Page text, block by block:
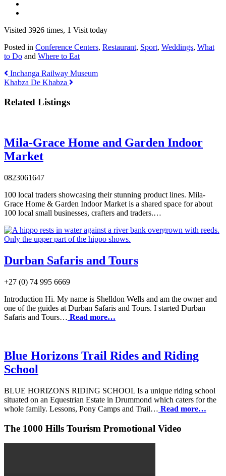
Visited 3926 times, 1 Visit today
Posted in Conference Centers, Restaurant, Sport, Weddings, What
to Do and Where to Eat
Inchanga Railway Museum
Khabza De Khabza
Related Listings
Mila-Grace Home and Garden Indoor
Market
0823061647
100 local traders showcasing their stunning product lines. Mila-
Grace Home & Garden Indoor Market is a shared space for about
100 local small businesses, crafters and traders.…
Durban Safaris and Tours
+27 (0) 74 995 6669
Introduction Hi. My name is Shelldon Wells and am the owner and
one of the guides at Durban Safaris and Tours. I started Durban
Safaris and Tours… Read more…
Blue Horizons Trail Rides and Riding
School
BLUE HORIZONS RIDING SCHOOL Is a unique riding school
situated on an Equestrian Estate in Drummond which caters for the
whole family. Lessons, Pony Camps and Trail… Read more…
The 1000 Hills Tourism Promotional Video